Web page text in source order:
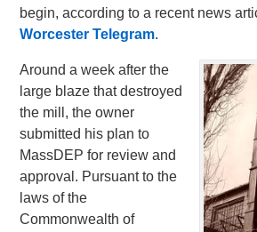
begin, according to a recent news
Worcester Telegram.
Around a week after the
large blaze that destroyed
the mill, the owner
submitted his plan to
MassDEP for review and
approval. Pursuant to the
laws of the
Commonwealth of